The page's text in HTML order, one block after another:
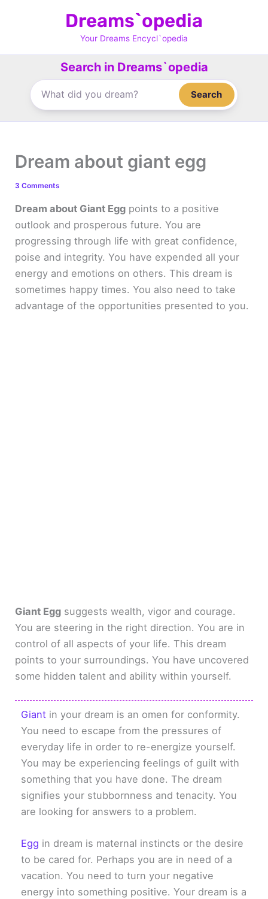
Dreams`opedia
Your Dreams Encycl`opedia
Search in Dreams`opedia
Search
Dream about giant egg
3 Comments
Dream about Giant Egg points to a positive
outlook and prosperous future. You are
progressing through life with great confidence,
poise and integrity. You have expended all your
energy and emotions on others. This dream is
sometimes happy times. You also need to take
advantage of the opportunities presented to you.
Giant Egg suggests wealth, vigor and courage.
You are steering in the right direction. You are in
control of all aspects of your life. This dream
points to your surroundings. You have uncovered
some hidden talent and ability within yourself.
Giant in your dream is an omen for conformity.
You need to escape from the pressures of
everyday life in order to re-energize yourself.
You may be experiencing feelings of guilt with
something that you have done. The dream
signifies your stubbornness and tenacity. You
are looking for answers to a problem.
Egg in dream is maternal instincts or the desire
to be cared for. Perhaps you are in need of a
vacation. You need to turn your negative
energy into something positive. Your dream is a